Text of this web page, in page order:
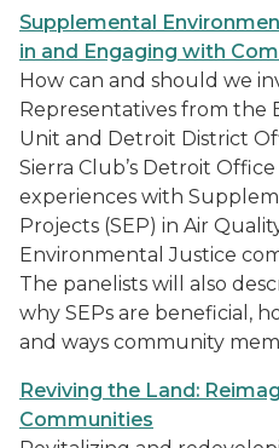
Supplemental
in and Engaging with
How can and should we
Representatives from the
Unit and Detroit District
Sierra Club’s Detroit
experiences with
Projects (SEP) in Air
Environmental Justice
The panelists will also
why SEPs are beneficial,
and ways community
Reviving the Land:
Communities